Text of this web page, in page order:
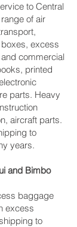
to Central
of air
excess
commercial
printed
parts. Heavy
aircraft parts.
to
years.
and Bimbo‎
baggage
excess
to